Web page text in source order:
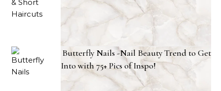
Butterfly Nails -Nail Beauty Trend to Get
Into with 75+ Pics of Inspo!